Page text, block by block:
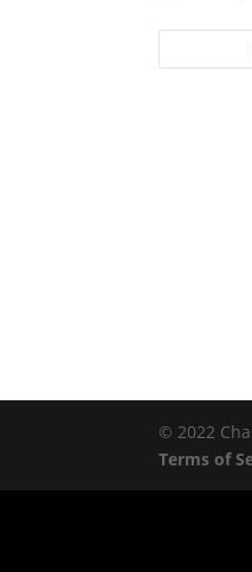
© 2022
Terms of